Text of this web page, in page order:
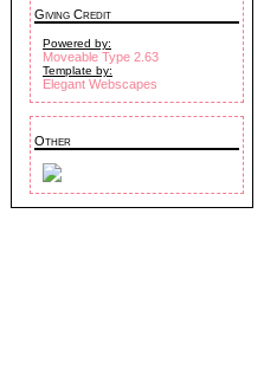
Giving Credit
Powered by:
Moveable Type 2.63
Template by:
Elegant Webscapes
Other